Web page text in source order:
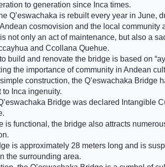
to generation since Inca times.
Q’eswachaka is rebuilt every year in June,
cosmovision and the local
not only an act of maintenance, but also a
and Ccollana Quehue.
build and renovate the bridge is based on
the importance of community in Andean
construction, the Q’eswachaka
Inca ingenuity.
Bridge was declared Intangible
is functional, the bridge also attracts
is approximately 28 meters long and is
the surrounding area.